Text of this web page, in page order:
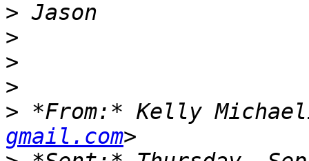
>
>
>
>
> *From:* Kelly
gmail.com